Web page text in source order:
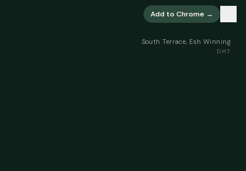
Add to Chrome →
South Terrace, Esh Winning
DH7